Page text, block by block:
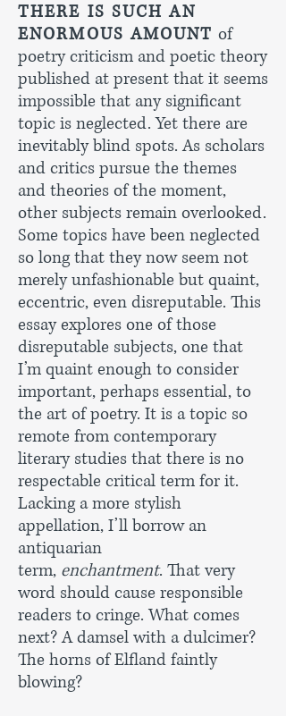
THERE IS SUCH AN
ENORMOUS AMOUNT of
poetry criticism and poetic theory
published at present that it seems
impossible that any significant
topic is neglected. Yet there are
inevitably blind spots. As scholars
and critics pursue the themes
and theories of the moment,
other subjects remain overlooked.
Some topics have been neglected
so long that they now seem not
merely unfashionable but quaint,
eccentric, even disreputable. This
essay explores one of those
disreputable subjects, one that
I’m quaint enough to consider
important, perhaps essential, to
the art of poetry. It is a topic so
remote from contemporary
literary studies that there is no
respectable critical term for it.
Lacking a more stylish
appellation, I’ll borrow an
antiquarian
term, enchantment. That very
word should cause responsible
readers to cringe. What comes
next? A damsel with a dulcimer?
The horns of Elfland faintly
blowing?